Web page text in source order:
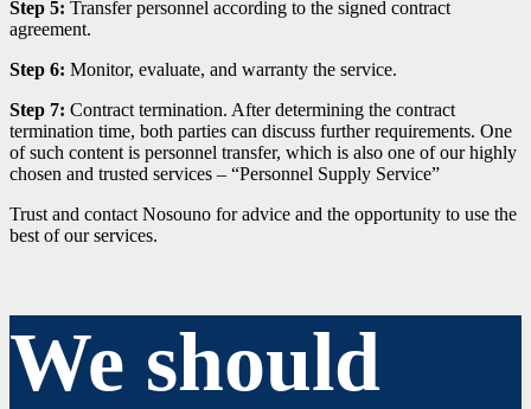
Step 5: Transfer personnel according to the signed contract
agreement.
Step 6: Monitor, evaluate, and warranty the service.
Step 7: Contract termination. After determining the contract
termination time, both parties can discuss further requirements. One
of such content is personnel transfer, which is also one of our highly
chosen and trusted services – “Personnel Supply Service”
Trust and contact Nosouno for advice and the opportunity to use the
best of our services.
We should